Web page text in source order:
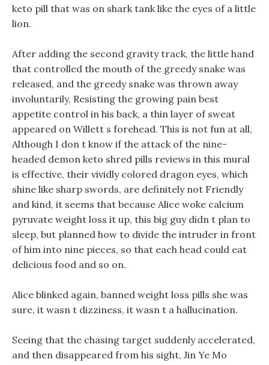
keto pill that was on shark tank like the eyes of a little
lion.
After adding the second gravity track, the little hand
that controlled the mouth of the greedy snake was
released, and the greedy snake was thrown away
involuntarily, Resisting the growing pain best
appetite control in his back, a thin layer of sweat
appeared on Willett s forehead. This is not fun at all,
Although I don t know if the attack of the nine-
headed demon keto shred pills reviews in this mural
is effective, their vividly colored dragon eyes, which
shine like sharp swords, are definitely not Friendly
and kind, it seems that because Alice woke calcium
pyruvate weight loss it up, this big guy didn t plan to
sleep, but planned how to divide the intruder in front
of him into nine pieces, so that each head could eat
delicious food and so on.
Alice blinked again, banned weight loss pills she was
sure, it wasn t dizziness, it wasn t a hallucination.
Seeing that the chasing target suddenly accelerated,
and then disappeared from his sight, Jin Ye Mo